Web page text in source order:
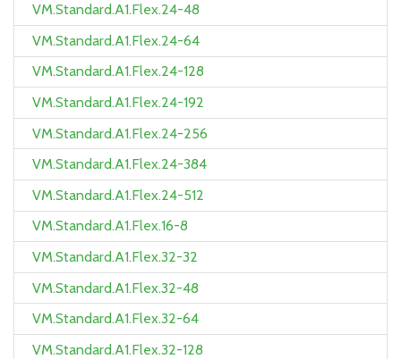
VM.Standard.A1.Flex.24-48
VM.Standard.A1.Flex.24-64
VM.Standard.A1.Flex.24-128
VM.Standard.A1.Flex.24-192
VM.Standard.A1.Flex.24-256
VM.Standard.A1.Flex.24-384
VM.Standard.A1.Flex.24-512
VM.Standard.A1.Flex.16-8
VM.Standard.A1.Flex.32-32
VM.Standard.A1.Flex.32-48
VM.Standard.A1.Flex.32-64
VM.Standard.A1.Flex.32-128